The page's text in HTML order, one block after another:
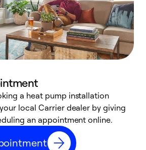
a heat pump installation
local Carrier dealer by giving
an appointment online.